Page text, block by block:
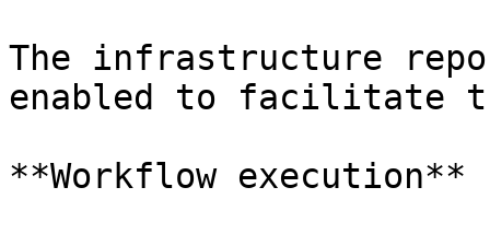
The infrastructure
enabled to facilitate
**Workflow execution**